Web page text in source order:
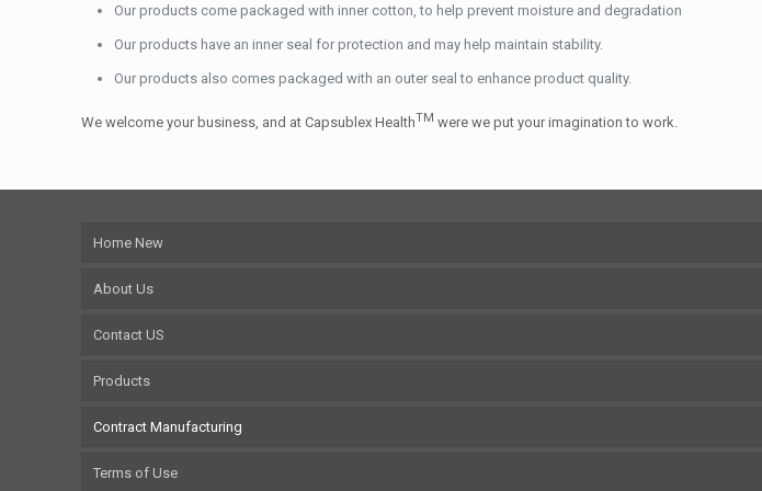
Our products come packaged with inner cotton, to help prevent moisture and degradation
Our products have an inner seal for protection and may help maintain stability.
Our products also comes packaged with an outer seal to enhance product quality.
We welcome your business, and at Capsublex HealthTM were we put your imagination to work.
Home New
About Us
Contact US
Products
Contract Manufacturing
Terms of Use